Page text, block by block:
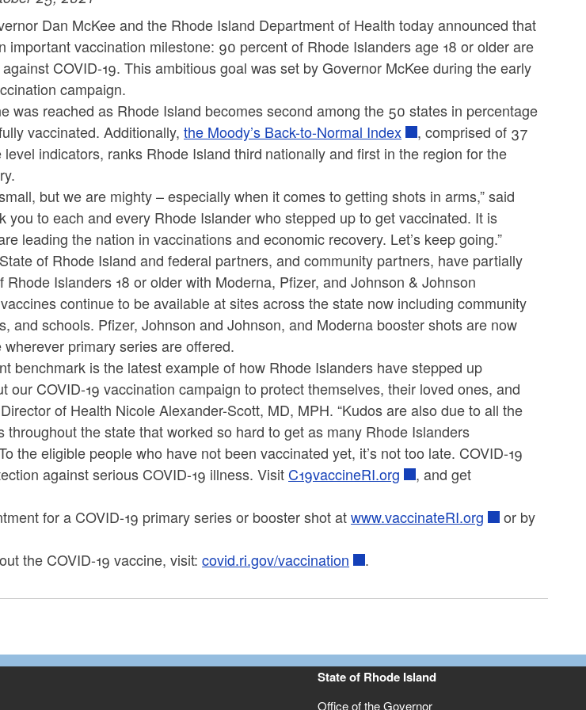
Dan McKee and the Rhode Island Department of Health today announced that
important vaccination milestone: 90 percent of Rhode Islanders age 18 or older are
COVID-19. This ambitious goal was set by Governor McKee during the early
campaign.
was reached as Rhode Island becomes second among the 50 states in percentage
vaccinated. Additionally,the Moody’s Back-to-Normal Index
, comprised of 37
indicators, ranks Rhode Island third nationally and first in the region for the
but we are mighty – especially when it comes to getting shots in arms,” said
you to each and every Rhode Islander who stepped up to get vaccinated. It is
leading the nation in vaccinations and economic recovery. Let’s keep going.”
of Rhode Island and federal partners, and community partners, have partially
Islanders 18 or older with Moderna, Pfizer, and Johnson & Johnson
continue to be available at sites across the state now including community
and schools. Pfizer, Johnson and Johnson, and Moderna booster shots are now
primary series are offered.
benchmark is the latest example of how Rhode Islanders have stepped up
our COVID-19 vaccination campaign to protect themselves, their loved ones, and
of Health Nicole Alexander-Scott, MD, MPH. “Kudos are also due to all the
throughout the state that worked so hard to get as many Rhode Islanders
the eligible people who have not been vaccinated yet, it’s not too late. COVID-19
against serious COVID-19 illness. Visit C19vaccineRI.org
, and get
for a COVID-19 primary series or booster shot atwww.vaccinateRI.org
or by
the COVID-19 vaccine, visit:covid.ri.gov/vaccination
.
State of Rhode Island
Office of the Governor